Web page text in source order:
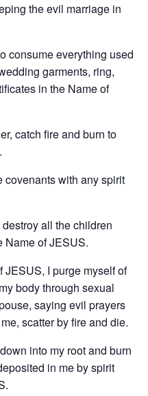
the evil marriage in
consume everything used
garments, ring,
in the Name of
catch fire and burn to
covenants with any spirit
all the children
Name of JESUS.
JESUS, I purge myself of
body through sexual
saying evil prayers
scatter by fire and die.
into my root and burn
in me by spirit